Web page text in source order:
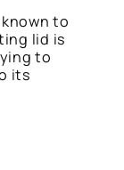
to
lid is
to
its